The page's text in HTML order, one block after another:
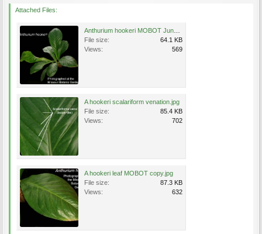
Attached Files:
File size:
64.1 KB
Views:
569
A hookeri scalariform venation.jpg
File size:
85.4 KB
Views:
702
A hookeri leaf MOBOT copy.jpg
File size:
87.3 KB
Views:
632